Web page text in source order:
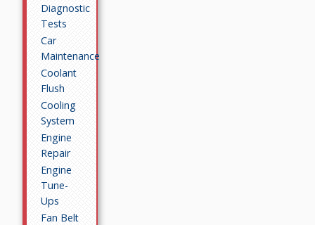
Diagnostic
Tests
Car
Maintenance
Coolant
Flush
Cooling
System
Engine
Repair
Engine
Tune-
Ups
Fan Belt